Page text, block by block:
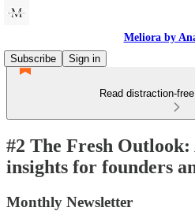
Meliora by
Subscribe
Sign in
Read distraction-
#2 The Fresh
insights for founders
Monthly Newsletter